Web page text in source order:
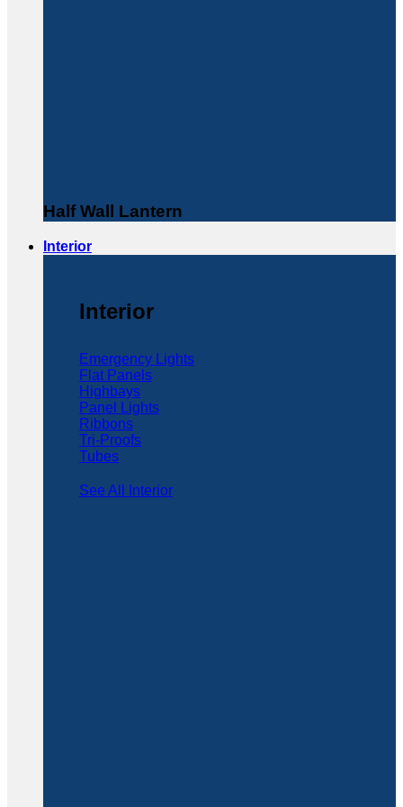
Half Wall Lantern
Interior
Interior
Emergency Lights
Flat Panels
Highbays
Panel Lights
Ribbons
Tri-Proofs
Tubes
See All Interior